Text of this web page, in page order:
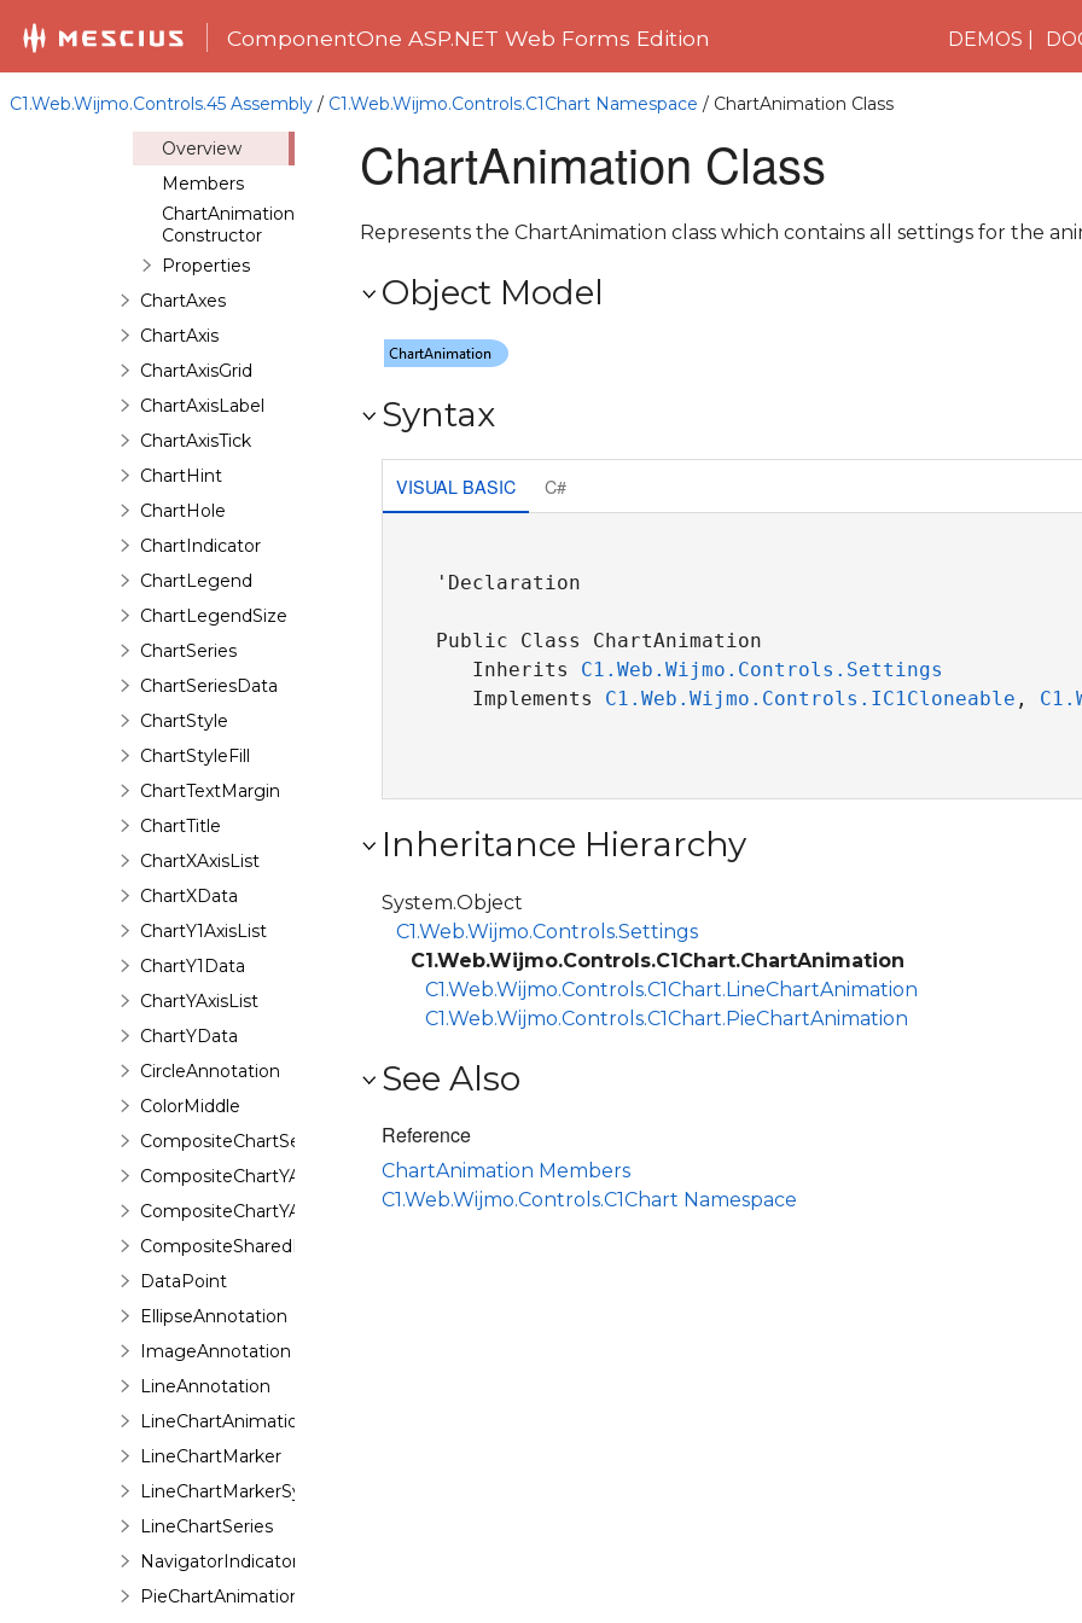
ComponentOne ASP.NET Web Forms Edition DEMOS
C1.Web.Wijmo.Controls.45 Assembly / C1.Web.Wijmo.Controls.C1Chart Namespace / ChartAnimation Class
CandlestickChartSeriesData
CandlestickChartStyle
ChartAnimation
Overview
Members
ChartAnimation
Constructor
Properties
ChartAxes
ChartAxis
ChartAxisGrid
ChartAxisLabel
ChartAxisTick
ChartHint
ChartHole
ChartIndicator
ChartLegend
ChartLegendSize
ChartSeries
ChartSeriesData
ChartStyle
ChartStyleFill
ChartTextMargin
ChartTitle
ChartXAxisList
ChartXData
ChartY1AxisList
ChartY1Data
ChartYAxisList
ChartYData
CircleAnnotation
ColorMiddle
CompositeChartSeries
CompositeChartYAxis
CompositeChartYAxisHeight
CompositeSharedPieSeries
DataPoint
EllipseAnnotation
ImageAnnotation
LineAnnotation
LineChartAnimation
LineChartMarker
LineChartMarkerSymbol
LineChartSeries
NavigatorIndicator
PieChartAnimation
ChartAnimation Class
Represents the ChartAnimation class which contains all settings for the
Object Model
Syntax
VISUAL BASIC C#
'Declaration
Public Class ChartAnimation
Inherits C1.Web.Wijmo.Controls.Settings
Implements C1.Web.Wijmo.Controls.IC1Cloneable ,
Inheritance Hierarchy
System.Object
C1.Web.Wijmo.Controls.Settings
C1.Web.Wijmo.Controls.C1Chart.ChartAnimation
C1.Web.Wijmo.Controls.C1Chart.LineChartAnimation
C1.Web.Wijmo.Controls.C1Chart.PieChartAnimation
See Also
Reference
ChartAnimation Members
C1.Web.Wijmo.Controls.C1Chart Namespace